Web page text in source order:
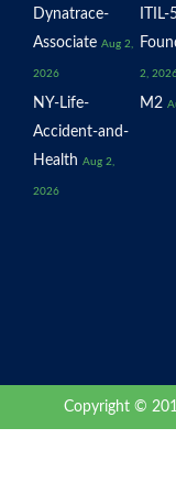
Dynatrace-
Associate Aug 2,
2026
ITIL-
2,
NY-Life-
Accident-and-
Health Aug 2,
2026
M2
Copyright ©